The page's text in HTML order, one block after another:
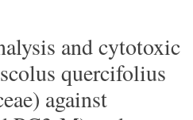
and cytotoxic
quercifolius
against